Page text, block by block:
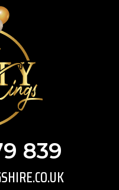
839